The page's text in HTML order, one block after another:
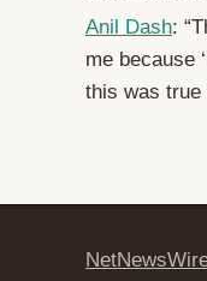
Anil Dash:
me because
this was true